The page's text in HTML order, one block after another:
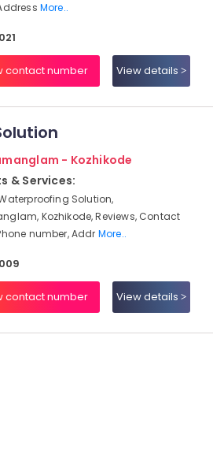
More..
contact number View details
- Kozhikode
& Services:
Solution,
Kozhikode, Reviews, Contact
number, Addr More..
contact number View details